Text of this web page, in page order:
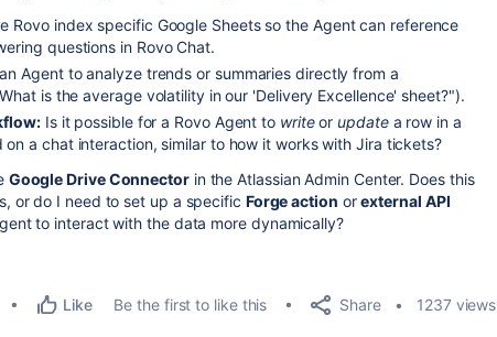
Rovo index specific Google Sheets so the Agent can reference
questions in Rovo Chat.
Agent to analyze trends or summaries directly from a
is the average volatility in our 'Delivery Excellence' sheet?").
Is it possible for a Rovo Agent to writeorupdatea row in a
on a chat interaction, similar to how it works with Jira tickets?
Google Drive Connectorin the Atlassian Admin Center. Does this
or do I need to set up a specific Forge action orexternal API
to interact with the data more dynamically?
Like Be the first to like this Share 1237 views